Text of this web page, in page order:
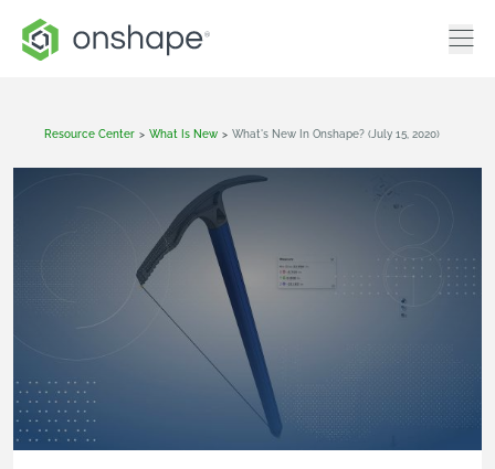
Resource Center > What Is New > What's New In Onshape? (July 15, 2020)